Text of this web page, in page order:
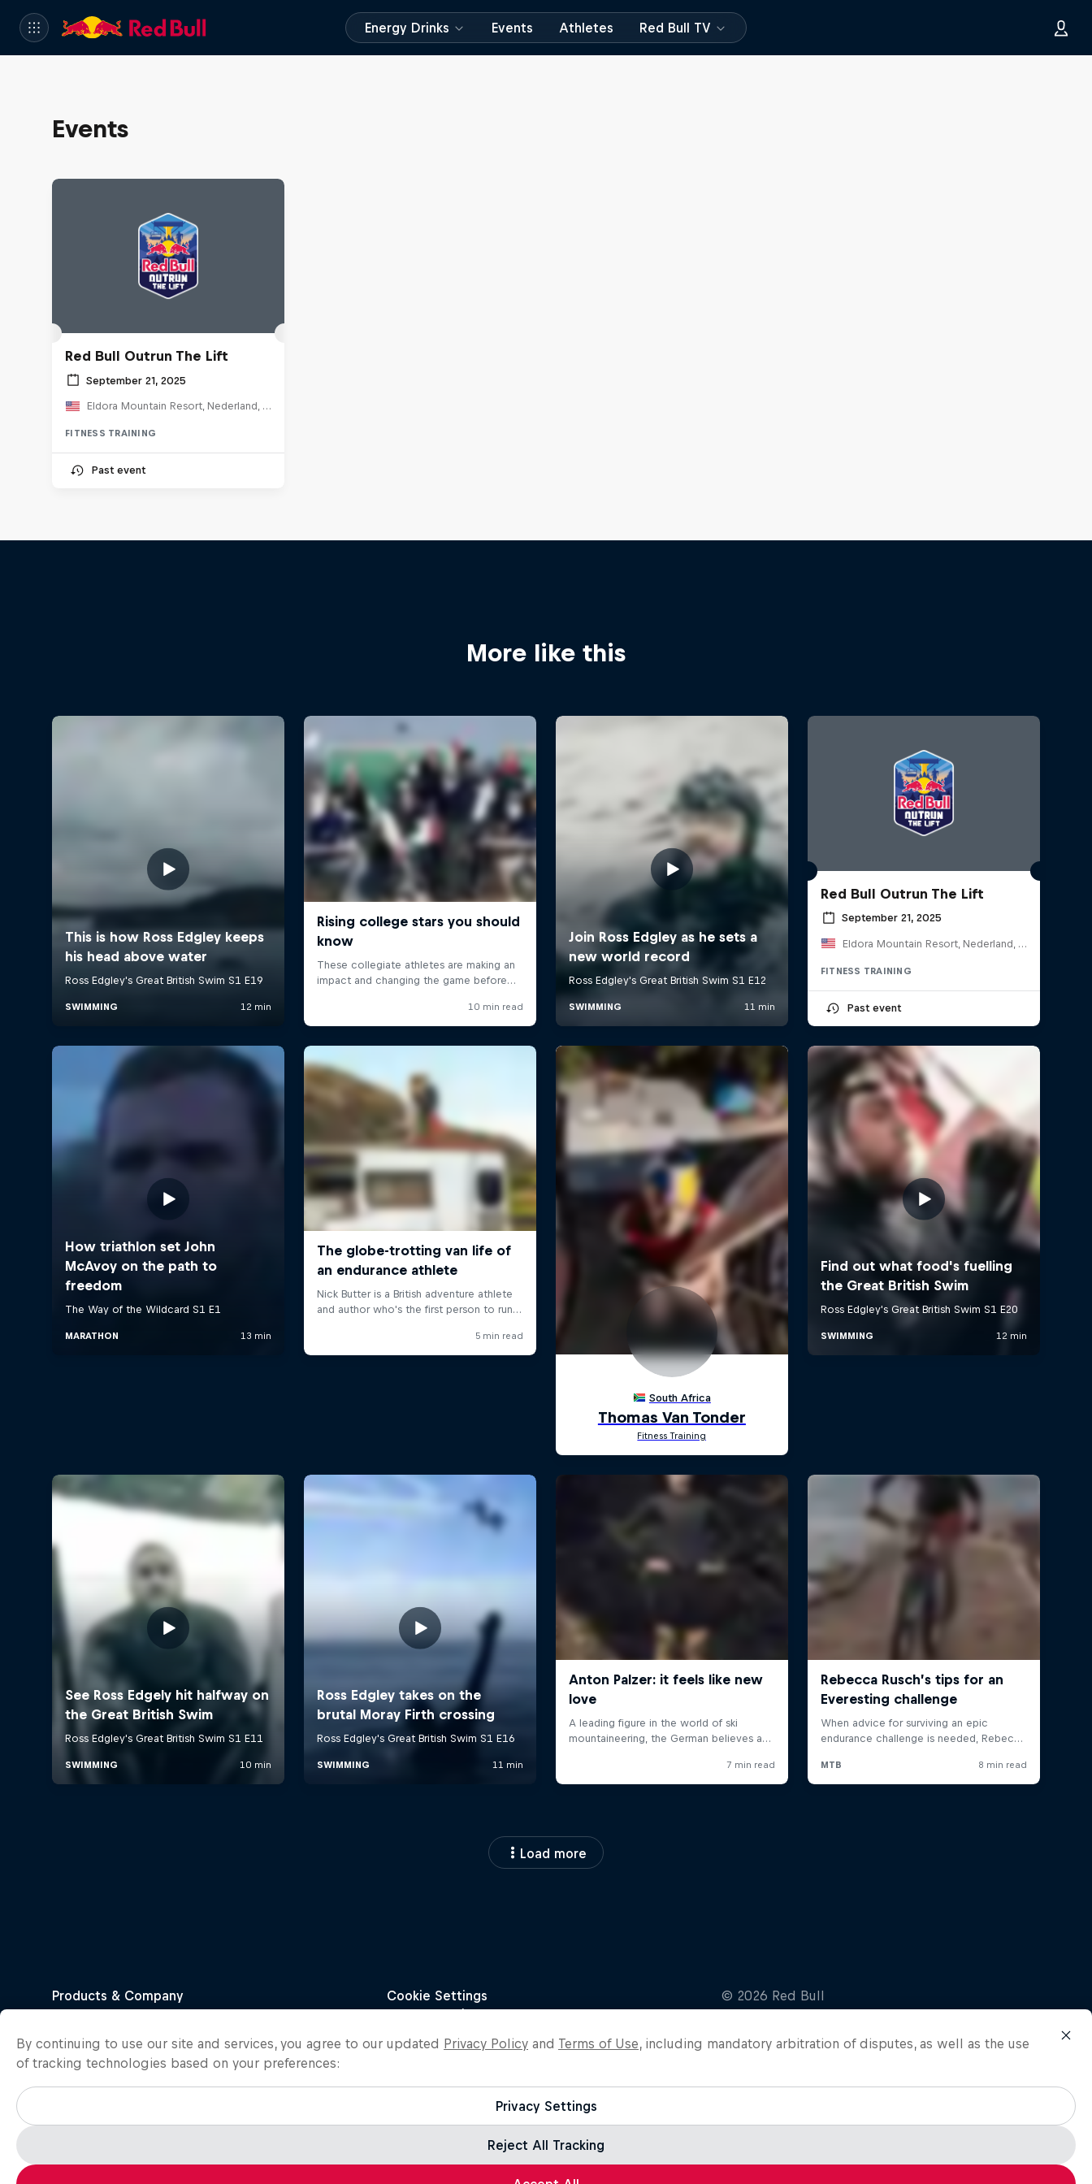
Energy Drinks Events Athletes Red Bull TV
Events
Red Bull Outrun The Lift
September 21, 2025
Eldora Mountain Resort, Nederland, CO, United States
FITNESS TRAINING
Past event
More like this
Red Bull Outrun The Lift
September 21, 2025
Eldora Mountain Resort, Nederland, CO, United States
FITNESS TRAINING
Past event
Load more
By continuing to use our site and services, you agree to our updated Privacy Policy and Terms of Use, including mandatory arbitration of disputes, as well as the use
of tracking technologies based on your preferences:
Privacy Settings
Reject All Tracking